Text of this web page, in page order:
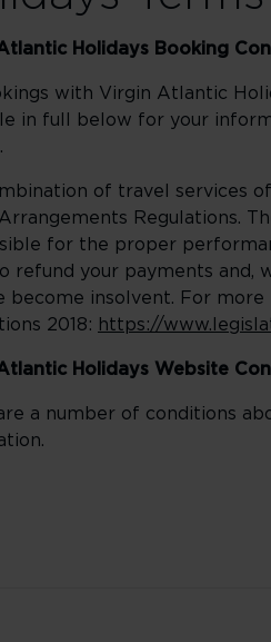
Holidays Booking
with Virgin Atlantic
in full below for your
of travel services
Arrangements Regulations.
for the proper
refund your payments and,
become insolvent. For
2018: https://
Holidays Website
a number of conditions